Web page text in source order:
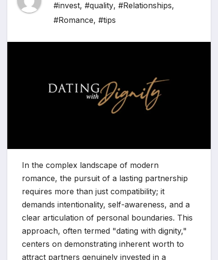
#invest, #quality, #Relationships,
#Romance, #tips
In the complex landscape of modern
romance, the pursuit of a lasting partnership
requires more than just compatibility; it
demands intentionality, self-awareness, and a
clear articulation of personal boundaries. This
approach, often termed "dating with dignity,"
centers on demonstrating inherent worth to
attract partners genuinely invested in a